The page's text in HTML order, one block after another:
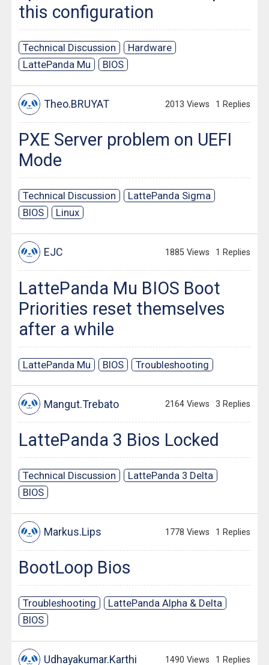
this configuration
Technical Discussion
Hardware
LattePanda Mu
BIOS
Theo.BRUYAT 2013 Views 1 Replies
PXE Server problem on UEFI
Mode
Technical Discussion
LattePanda Sigma
BIOS
Linux
EJC 1885 Views 1 Replies
LattePanda Mu BIOS Boot
Priorities reset themselves
after a while
LattePanda Mu BIOS Troubleshooting
Mangut.Trebato 2164 Views 3 Replies
LattePanda 3 Bios Locked
Technical Discussion
LattePanda 3 Delta
BIOS
Markus.Lips 1778 Views 1 Replies
BootLoop Bios
Troubleshooting
LattePanda Alpha & Delta
BIOS
Udhayakumar.Karthi 1490 Views 1 Replies